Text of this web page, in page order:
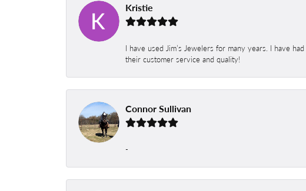
Kristie
I have used Jim’s Jewelers for many years. I have
their customer service and quality!
Connor Sullivan
-